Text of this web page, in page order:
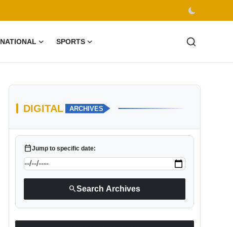
NATIONAL SPORTS
DIGITAL ARCHIVES
calendar_todayJump to specific date:
searchSearch Archives